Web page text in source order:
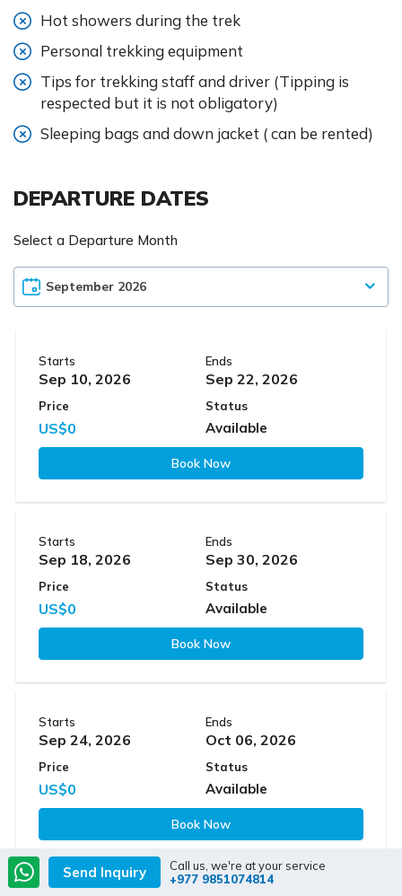
Hot showers during the trek
Personal trekking equipment
Tips for trekking staff and driver (Tipping is
respected but it is not obligatory)
Sleeping bags and down jacket ( can be rented)
DEPARTURE DATES
Select a Departure Month
Starts
Sep 10, 2026
Ends
Sep 22, 2026
Price
US$0
Status
Available
Book Now
Starts
Sep 18, 2026
Ends
Sep 30, 2026
Price
US$0
Status
Available
Book Now
Starts
Sep 24, 2026
Ends
Oct 06, 2026
Price
US$0
Status
Available
Book Now
Send Inquiry
Call us, we're at your service
+977 9851074814